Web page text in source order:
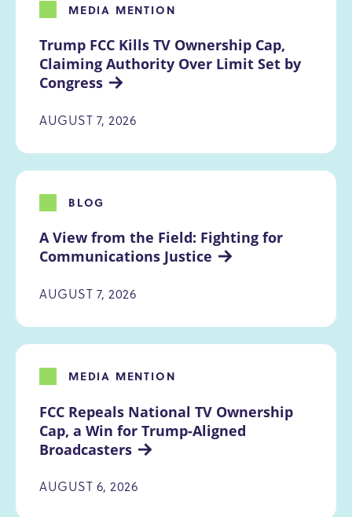
Trump FCC Kills TV Ownership Cap,
Claiming Authority Over Limit Set by
Congress
MEDIA MENTION
AUGUST 7, 2026
A View from the Field: Fighting for
Communications Justice
BLOG
AUGUST 7, 2026
FCC Repeals National TV Ownership
Cap, a Win for Trump-Aligned
Broadcasters
MEDIA MENTION
AUGUST 6, 2026